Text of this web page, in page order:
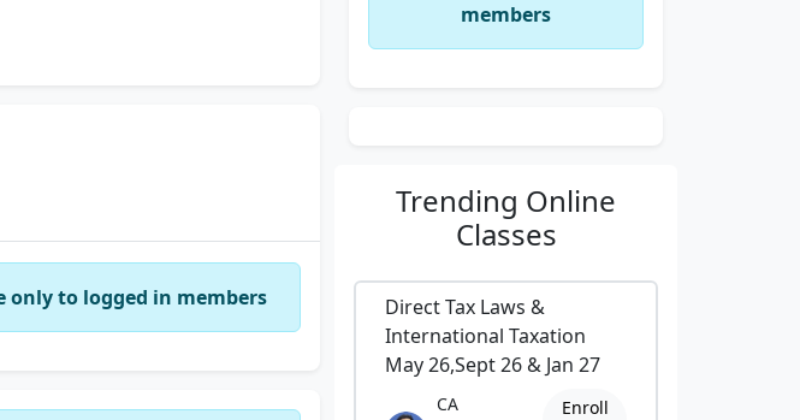
only to logged in members
members
Trending Online
Classes
Direct Tax Laws &
International Taxation
May 26,Sept 26 & Jan 27
CA
Enroll